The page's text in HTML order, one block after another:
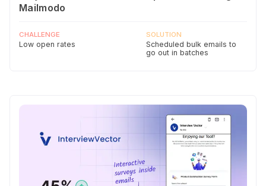
Mailmodo
CHALLENGE
Low open rates
SOLUTION
Scheduled bulk emails to
go out in batches